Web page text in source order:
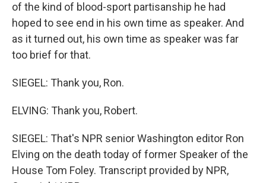
of the kind of blood-sport partisanship he had
hoped to see end in his own time as speaker. And
as it turned out, his own time as speaker was far
too brief for that.
SIEGEL: Thank you, Ron.
ELVING: Thank you, Robert.
SIEGEL: That's NPR senior Washington editor Ron
Elving on the death today of former Speaker of the
House Tom Foley. Transcript provided by NPR,